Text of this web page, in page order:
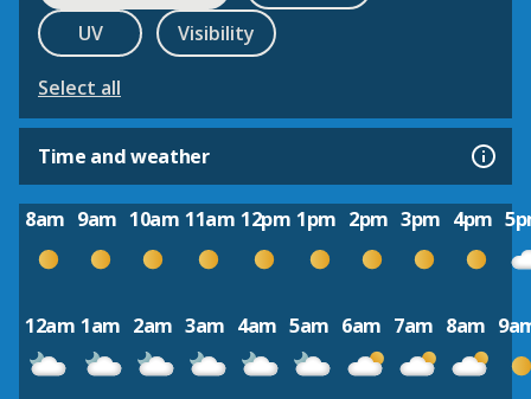
UV
Visibility
Select all
Time and weather
8am 9am 10am 11am 12pm 1pm 2pm 3pm 4pm
12am 1am 2am 3am 4am 5am 6am 7am 8am